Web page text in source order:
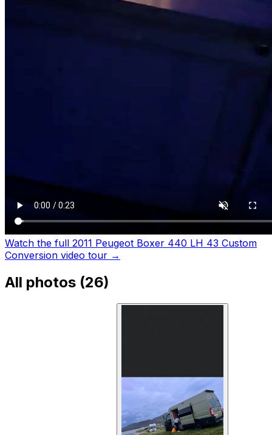
Watch the full 2011 Peugeot Boxer 440 LH 43 Custom
Conversion video tour →
All photos (26)